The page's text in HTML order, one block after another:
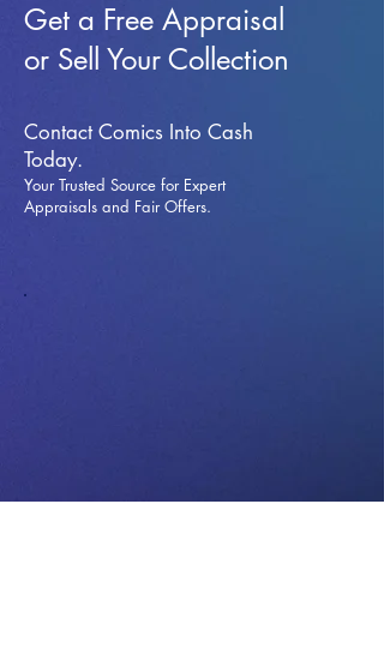
Get a Free Appraisal
or Sell Your Collection
Contact Comics Into Cash
Today.
Your Trusted Source for Expert
Appraisals and Fair Offers.